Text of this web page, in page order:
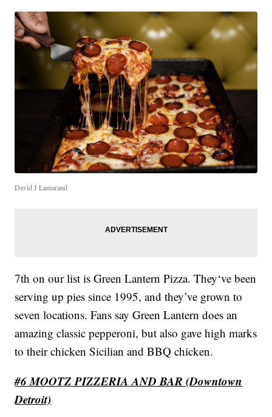
David J Lamarand
7th on our list is Green Lantern Pizza. They‘ve been
serving up pies since 1995, and they’ve grown to
seven locations. Fans say Green Lantern does an
amazing classic pepperoni, but also gave high marks
to their chicken Sicilian and BBQ chicken.
#6 MOOTZ PIZZERIA AND BAR (Downtown
Detroit)